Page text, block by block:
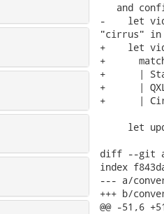
and
-    let
"cirrus" in
+    let
+
+      |
+      |
+      |
let
diff --git a/
index
--- a/
+++ b/
@@ -51,6